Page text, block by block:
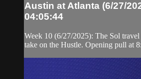
Austin at Atlanta (6/27/
04:05:44
Week 10 (6/27/2025): The Sol
take on the Hustle. Opening pull at